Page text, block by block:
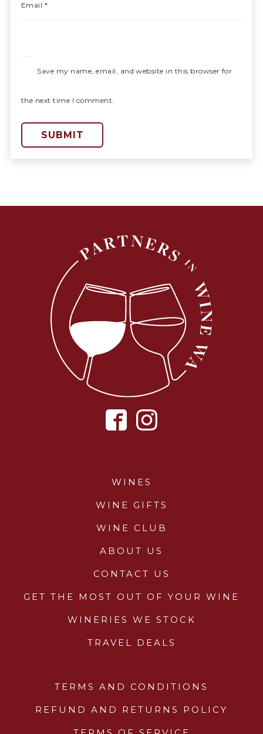
Email *
Save my name, email, and website in this browser for
the next time I comment.
WINES
WINE GIFTS
WINE CLUB
ABOUT US
CONTACT US
GET THE MOST OUT OF YOUR WINE
WINERIES WE STOCK
TRAVEL DEALS
TERMS AND CONDITIONS
REFUND AND RETURNS POLICY